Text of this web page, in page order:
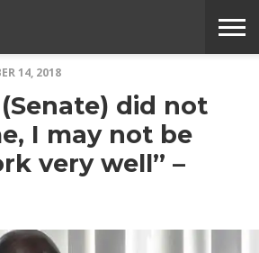
14, 2018
(Senate) did not
I may not be
very well” –